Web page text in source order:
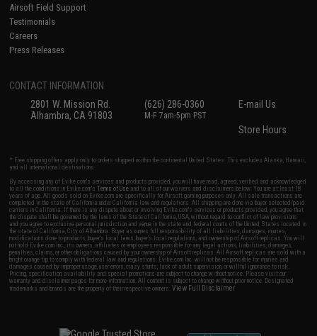
Airsoft Field Support
Testimonials
Careers
Press Releases
CONTACT INFORMATION
2801 W. Mission Rd.
Alhambra, CA 91803
(626) 286-0360
M-F 7am-5pm PST
E-mail Us
Store Hours
* Free shipping offers apply only to orders shipped within the continental United States. This excludes Alaska, Hawaii,
and all international destinations.
By accessing any of Evike.com's services and products provided, you will have read, agreed, verified and acknowledged
to all the conditions in Evike.com'sTerms of Use and to all of our waivers and disclaimers below: You are at least 18
years of age. All goods sold on Evike.com are specifically for Airsoft gaming purposes only. All sale transactions are
completed in the state of California under California law and regulations. All shipping are done via buyer selected/paid
carriers in California. If there is any dispute about or involving Evike.com's services or products provided, you agree that
the dispute shall be governed by the laws of the State of California, USA, without regard to conflict of law provisions
and you agree to exclusive personal jurisdiction and venue in the state and federal courts of the United States located in
the state of California, City of Alhambra. Buyer assumes full responsibility of all liabilities, damages, injuries,
modifications done to products, buyer's local laws, buyer's local regulations, and ownership of Airsoft replicas. You will
not hold Evike.com Inc., its owners, affiliates or employees responsible for any legal actions, liabilities, damages,
penalties, claims, or other obligations caused by your ownership of Airsoft replicas. All Airsoft replicas are sold with a
bright orange tip to comply with federal law and regulations. Evike.com Inc. will not be responsible for injuries and
damages caused by improper usage, user errors, crazy stunts, lack of adult supervision, or willful ignorance to risk.
Pricing, specification, availability and special promotions are subject to change without notice. Please visit our
warranty and disclaimer pages for more information. All content is subject to change without prior notice. Designated
trademarks and brands are the property of their respective owners.View Full Disclaimer